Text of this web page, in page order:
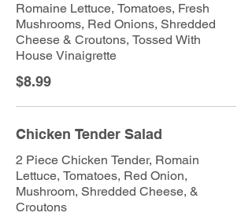
Romaine Lettuce, Tomatoes, Fresh
Mushrooms, Red Onions, Shredded
Cheese & Croutons, Tossed With
House Vinaigrette
$8.99
Chicken Tender Salad
2 Piece Chicken Tender, Romain
Lettuce, Tomatoes, Red Onion,
Mushroom, Shredded Cheese, &
Croutons